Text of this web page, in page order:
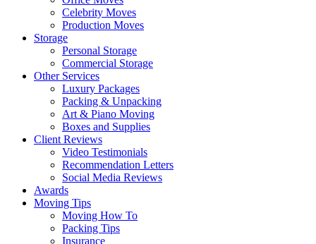
Celebrity Moves
Production Moves
Storage
Personal Storage
Commercial Storage
Other Services
Luxury Packages
Packing & Unpacking
Art & Piano Moving
Boxes and Supplies
Client Reviews
Video Testimonials
Recommendation Letters
Social Media Reviews
Awards
Moving Tips
Moving How To
Packing Tips
Insurance